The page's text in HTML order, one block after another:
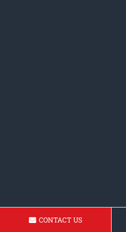
CONTACT US